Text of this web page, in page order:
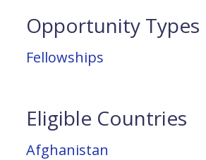
Opportunity Types
Fellowships
Eligible Countries
Afghanistan